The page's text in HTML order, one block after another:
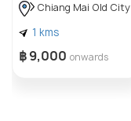
Chiang Mai Old City
1 kms
฿ 9,000 onwards